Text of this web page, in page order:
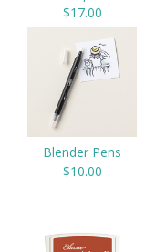
$17.00
Blender Pens
$10.00